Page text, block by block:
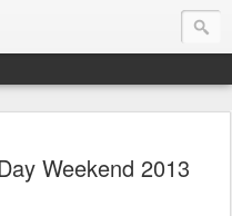
Weekend 2013